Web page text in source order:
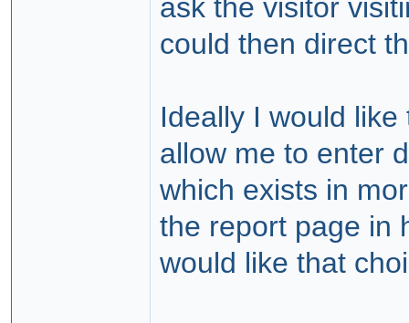
ask the visitor
could then direct
Ideally I would
allow me to enter
which exists in
the report page in
would like that